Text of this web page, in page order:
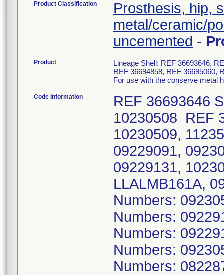
Product Classification
Prosthesis, hip,
metal/ceramic/
uncemented -
Product
Lineage Shell: REF 36693646,
REF 36694858, REF 36695060,
For use with the conserve metal
Code Information
REF 36693646
10230508 REF
10230509,
09229091,
09229131,
LLALMB161A,
Numbers:
Numbers:
Numbers:
Numbers:
Numbers: